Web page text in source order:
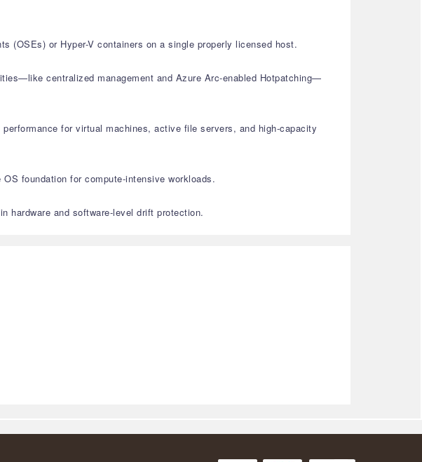
(OSEs) or Hyper-V containers on a single properly licensed host.
centralized management and Azure Arc-enabled Hotpatching—
for virtual machines, active file servers, and high-capacity
foundation for compute-intensive workloads.
hardware and software-level drift protection.